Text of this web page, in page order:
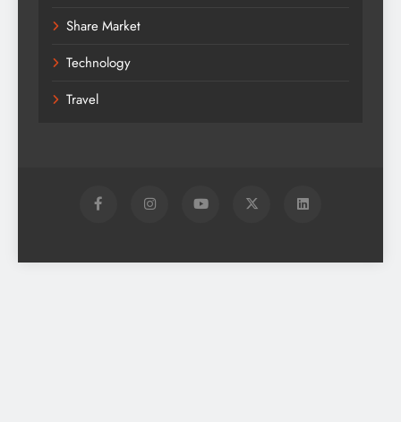
Share Market
Technology
Travel